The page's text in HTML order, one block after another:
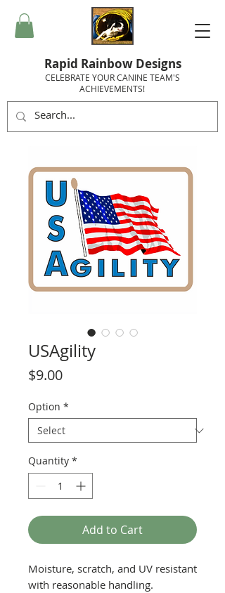
Rapid Rainbow Designs
CELEBRATE YOUR CANINE TEAM'S
ACHIEVEMENTS!
USAgility
$9.00Price
Option *
Quantity *
Add to Cart
Moisture, scratch, and UV resistant
with reasonable handling.